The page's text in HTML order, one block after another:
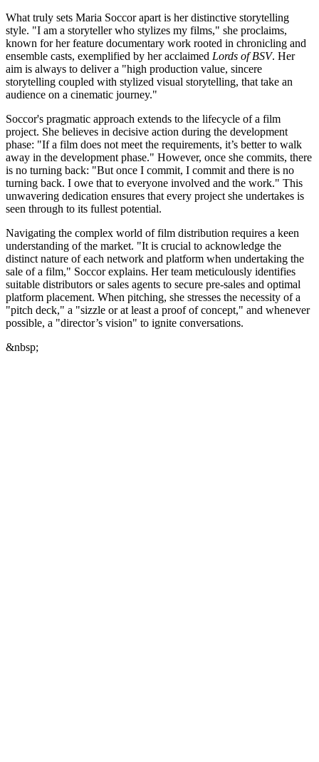
What truly sets Maria Soccor apart is her distinctive storytelling
style. "I am a storyteller who stylizes my films," she proclaims,
known for her feature documentary work rooted in chronicling and
ensemble casts, exemplified by her acclaimed Lords of BSV. Her
aim is always to deliver a "high production value, sincere
storytelling coupled with stylized visual storytelling, that take an
audience on a cinematic journey."
Soccor's pragmatic approach extends to the lifecycle of a film
project. She believes in decisive action during the development
phase: "If a film does not meet the requirements, it’s better to walk
away in the development phase." However, once she commits, there
is no turning back: "But once I commit, I commit and there is no
turning back. I owe that to everyone involved and the work." This
unwavering dedication ensures that every project she undertakes is
seen through to its fullest potential.
Navigating the complex world of film distribution requires a keen
understanding of the market. "It is crucial to acknowledge the
distinct nature of each network and platform when undertaking the
sale of a film," Soccor explains. Her team meticulously identifies
suitable distributors or sales agents to secure pre-sales and optimal
platform placement. When pitching, she stresses the necessity of a
"pitch deck," a "sizzle or at least a proof of concept," and whenever
possible, a "director’s vision" to ignite conversations.
&nbsp;